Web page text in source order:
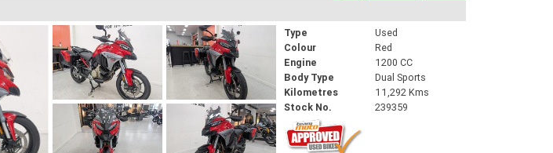
Type
Used
Colour
Red
Engine
1200 CC
Body Type
Dual Sports
Kilometres
11,292 Kms
Stock No.
239359